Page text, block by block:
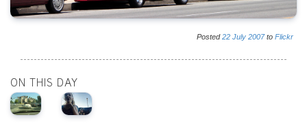
Posted22 July 2007to Flickr
ON THIS DAY